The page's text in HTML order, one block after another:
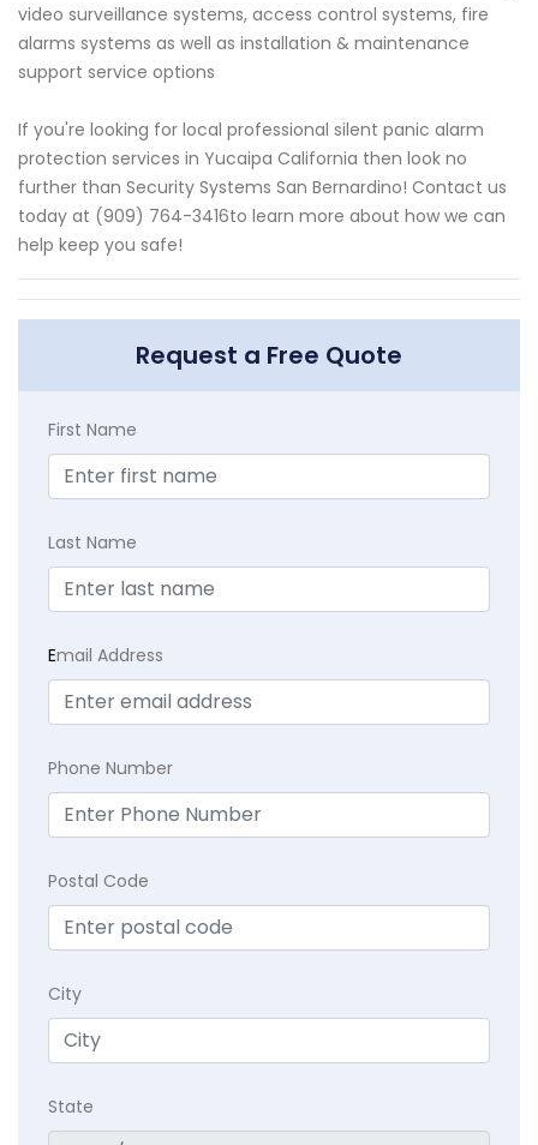
video surveillance systems, access control systems, fire
alarms systems as well as installation & maintenance
support service options
If you're looking for local professional silent panic alarm
protection services in Yucaipa California then look no
further than Security Systems San Bernardino! Contact us
today at (909) 764-3416to learn more about how we can
help keep you safe!
Request a Free Quote
First Name
Last Name
Email Address
Phone Number
Postal Code
City
State